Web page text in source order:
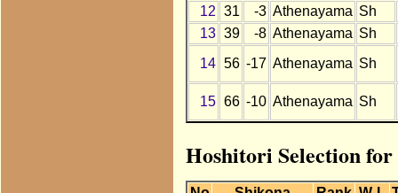
12 31 -3 Athenayama Sh
13 39 -8 Athenayama Sh
14 56 -17 Athenayama Sh
15 66 -10 Athenayama Sh
Hoshitori Selection for